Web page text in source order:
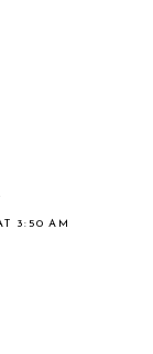
3:50 AM